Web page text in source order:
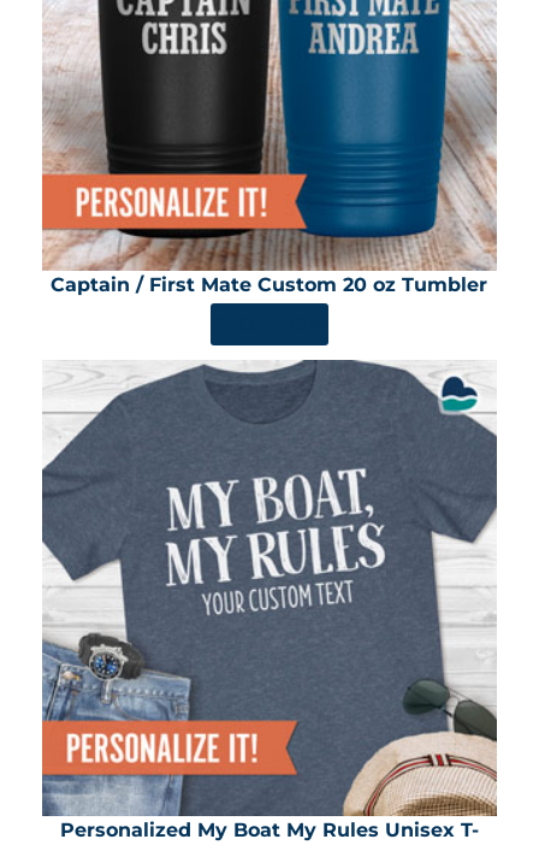
Captain / First Mate Custom 20 oz Tumbler
Personalized My Boat My Rules Unisex T-